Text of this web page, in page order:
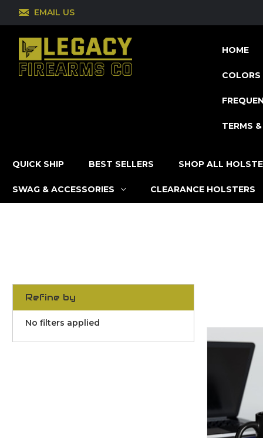
EMAIL US
HOME
TERMS
QUICK SHIP BEST SELLERS SHOP ALL
SWAG & ACCESSORIES CLEARANCE HOLSTERS
Refine by
No filters applied